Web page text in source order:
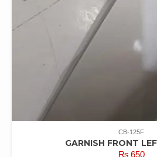
CB-125F
GARNISH FRONT
₨650